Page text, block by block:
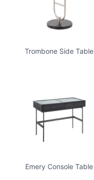
Trombone Side Table
Emery Console Table